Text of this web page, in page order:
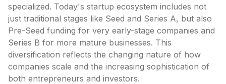
specialized. Today's startup ecosystem includes not
just traditional stages like Seed and Series A, but also
Pre-Seed funding for very early-stage companies and
Series B for more mature businesses. This
diversification reflects the changing nature of how
companies scale and the increasing sophistication of
both entrepreneurs and investors.